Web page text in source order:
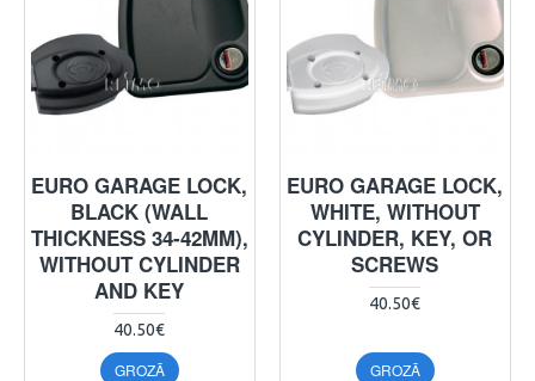
EURO GARAGE LOCK,
BLACK (WALL
THICKNESS 34-42MM),
WITHOUT CYLINDER
AND KEY
40.50€
GROZĀ
EURO GARAGE LOCK,
WHITE, WITHOUT
CYLINDER, KEY, OR
SCREWS
40.50€
GROZĀ